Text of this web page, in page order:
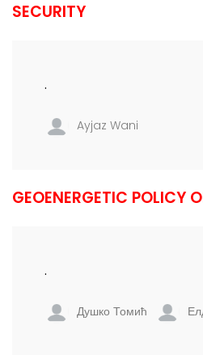
SECURITY
.
Ayjaz Wani
GEOENERGETIC POLICY
.
Душко Томић